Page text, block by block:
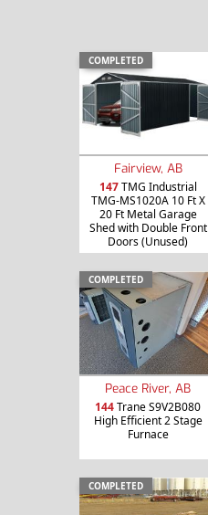
COMPLETED
Fairview, AB
147TMG Industrial
TMG-MS1020A 10 Ft X
20 Ft Metal Garage
Shed with Double Front
Doors (Unused)
COMPLETED
Peace River, AB
144Trane S9V2B080
High Efficient 2 Stage
Furnace
COMPLETED